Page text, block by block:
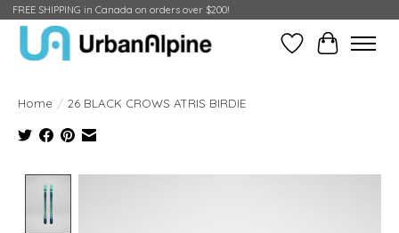
FREE SHIPPING in Canada on orders over $200!
Wish ListCart
Home / 26 BLACK CROWS ATRIS BIRDIE